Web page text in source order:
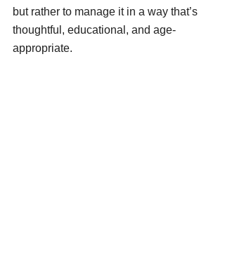
but rather to manage it in a way that’s
thoughtful, educational, and age-
appropriate.